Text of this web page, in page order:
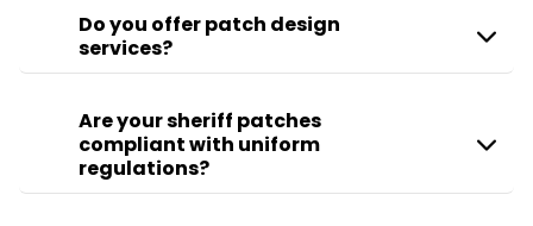
Do you offer patch design
services?
Are your sheriff patches
compliant with uniform
regulations?